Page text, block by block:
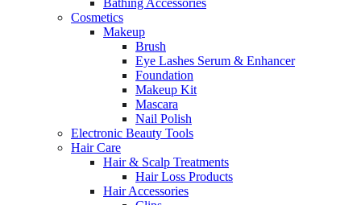
Cosmetics
Makeup
Brush
Eye Lashes Serum & Enhancer
Foundation
Makeup Kit
Mascara
Nail Polish
Electronic Beauty Tools
Hair Care
Hair & Scalp Treatments
Hair Loss Products
Hair Accessories